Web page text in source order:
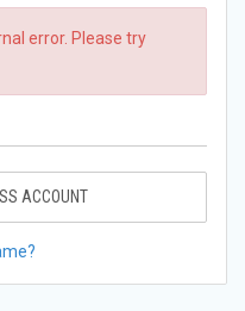
error. Please try
ACCOUNT